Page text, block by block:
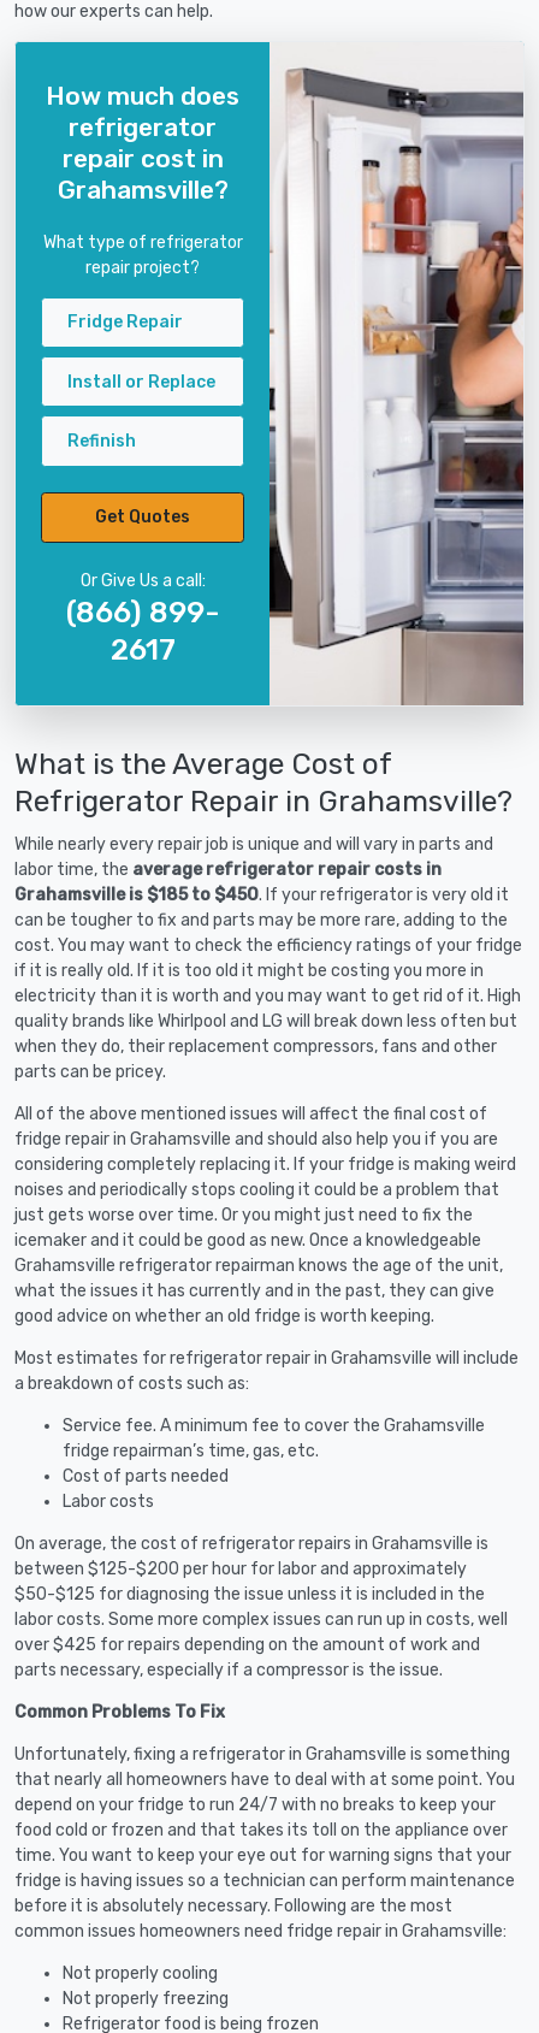
how our experts can help.
How much does
refrigerator
repair cost in
Grahamsville?
What type of refrigerator
repair project?
Fridge Repair
Install or Replace
Refinish
Get Quotes
Or Give Us a call:
(866) 899-
2617
What is the Average Cost of
Refrigerator Repair in Grahamsville?
While nearly every repair job is unique and will vary in parts and
labor time, the average refrigerator repair costs in
Grahamsville is $185 to $450. If your refrigerator is very old it
can be tougher to fix and parts may be more rare, adding to the
cost. You may want to check the efficiency ratings of your fridge
if it is really old. If it is too old it might be costing you more in
electricity than it is worth and you may want to get rid of it. High
quality brands like Whirlpool and LG will break down less often but
when they do, their replacement compressors, fans and other
parts can be pricey.
All of the above mentioned issues will affect the final cost of
fridge repair in Grahamsville and should also help you if you are
considering completely replacing it. If your fridge is making weird
noises and periodically stops cooling it could be a problem that
just gets worse over time. Or you might just need to fix the
icemaker and it could be good as new. Once a knowledgeable
Grahamsville refrigerator repairman knows the age of the unit,
what the issues it has currently and in the past, they can give
good advice on whether an old fridge is worth keeping.
Most estimates for refrigerator repair in Grahamsville will include
a breakdown of costs such as:
Service fee. A minimum fee to cover the Grahamsville
fridge repairman’s time, gas, etc.
Cost of parts needed
Labor costs
On average, the cost of refrigerator repairs in Grahamsville is
between $125-$200 per hour for labor and approximately
$50-$125 for diagnosing the issue unless it is included in the
labor costs. Some more complex issues can run up in costs, well
over $425 for repairs depending on the amount of work and
parts necessary, especially if a compressor is the issue.
Common Problems To Fix
Unfortunately, fixing a refrigerator in Grahamsville is something
that nearly all homeowners have to deal with at some point. You
depend on your fridge to run 24/7 with no breaks to keep your
food cold or frozen and that takes its toll on the appliance over
time. You want to keep your eye out for warning signs that your
fridge is having issues so a technician can perform maintenance
before it is absolutely necessary. Following are the most
common issues homeowners need fridge repair in Grahamsville:
Not properly cooling
Not properly freezing
Refrigerator food is being frozen